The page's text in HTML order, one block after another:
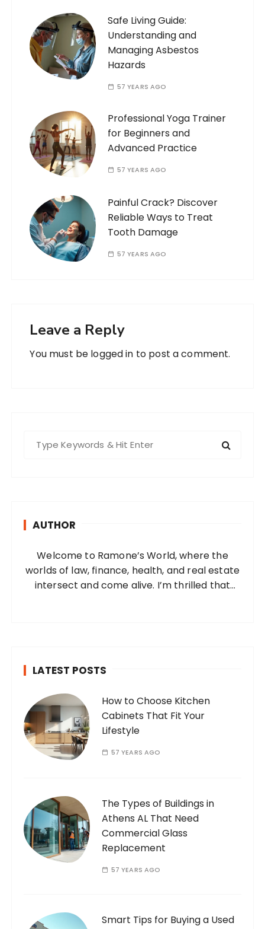
Safe Living Guide:
Understanding and
Managing Asbestos
Hazards
57 YEARS AGO
Professional Yoga Trainer
for Beginners and
Advanced Practice
57 YEARS AGO
Painful Crack? Discover
Reliable Ways to Treat
Tooth Damage
57 YEARS AGO
Leave a Reply
You must be logged in to post a comment.
AUTHOR
Welcome to Ramone’s World, where the
worlds of law, finance, health, and real estate
intersect and come alive. I’m thrilled that
LATEST POSTS
How to Choose Kitchen
Cabinets That Fit Your
Lifestyle
57 YEARS AGO
The Types of Buildings in
Athens AL That Need
Commercial Glass
Replacement
57 YEARS AGO
Smart Tips for Buying a Used